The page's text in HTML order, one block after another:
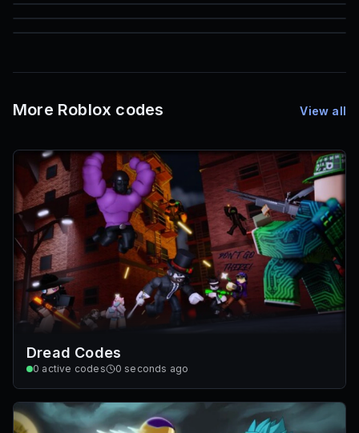
85
Mesh IDs
More Roblox codes View all
Dread Codes
0 active codes 0 seconds ago